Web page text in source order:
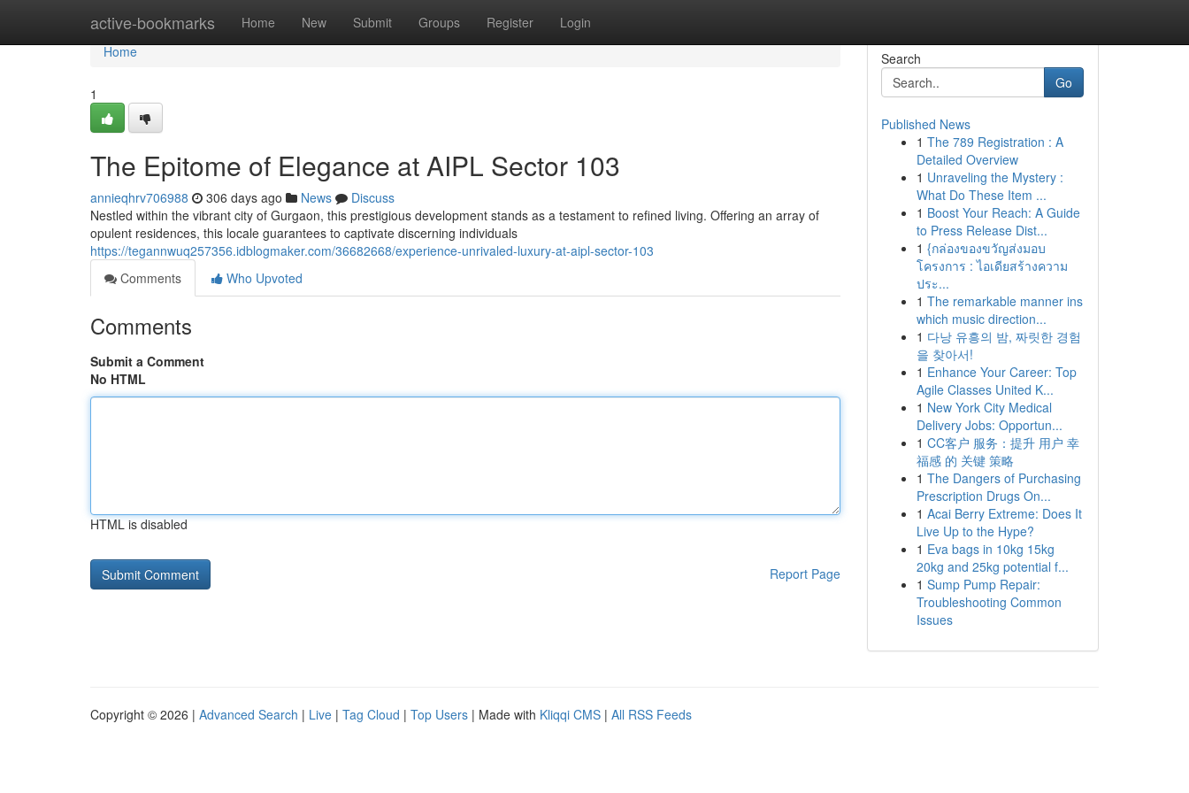
active-bookmarks Home New Submit Groups Register Login
Home
Home
1
The Epitome of Elegance at AIPL Sector 103
annieqhrv706988 306 days ago News
Discuss
Nestled within the vibrant city of Gurgaon, this prestigious development stands as a testament to refined living. Offering an array of
opulent residences, this locale guarantees to captivate discerning individuals
https://tegannwuq257356.idblogmaker.com/36682668/experience-unrivaled-luxury-at-aipl-sector-103
Comments
Who Upvoted
Comments
Submit a Comment
No HTML
HTML is disabled
Report Page
Search
Go
Published News
1 The 789 Registration : A
Detailed Overview
1 Unraveling the Mystery :
What Do These Item ...
1 Boost Your Reach: A Guide
to Press Release Dist...
1 {กล่องของขวัญส่งมอบ
โครงการ : ไอเดียสร้างความ
ประ...
1 The remarkable manner ins
which music direction...
1 다낭 유흥의 밤, 짜릿한 경험
을 찾아서!
1 Enhance Your Career: Top
Agile Classes United K...
1 New York City Medical
Delivery Jobs: Opportun...
1 CC客户 服务：提升 用户 幸
福感 的 关键 策略
1 The Dangers of Purchasing
Prescription Drugs On...
1 Acai Berry Extreme: Does It
Live Up to the Hype?
1 Eva bags in 10kg 15kg
20kg and 25kg potential f...
1 Sump Pump Repair:
Troubleshooting Common
Issues
Copyright © 2026 | Advanced Search | Live | Tag Cloud | Top Users | Made with Kliqqi CMS | All RSS Feeds